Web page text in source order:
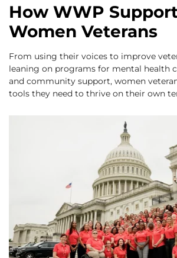
How WWP
Women Veterans
From using their voices to improve
leaning on programs for mental health
and community support, women
tools they need to thrive on their own